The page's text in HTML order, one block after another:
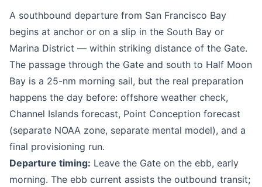
A southbound departure from San Francisco Bay
begins at anchor or on a slip in the South Bay or
Marina District — within striking distance of the Gate.
The passage through the Gate and south to Half Moon
Bay is a 25-nm morning sail, but the real preparation
happens the day before: offshore weather check,
Channel Islands forecast, Point Conception forecast
(separate NOAA zone, separate mental model), and a
final provisioning run.
Departure timing: Leave the Gate on the ebb, early
morning. The ebb current assists the outbound transit;